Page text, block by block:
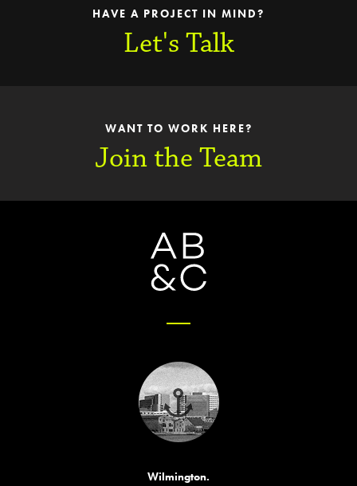
HAVE A PROJECT IN MIND?
Let's Talk
WANT TO WORK HERE?
Join the Team
Wilmington.